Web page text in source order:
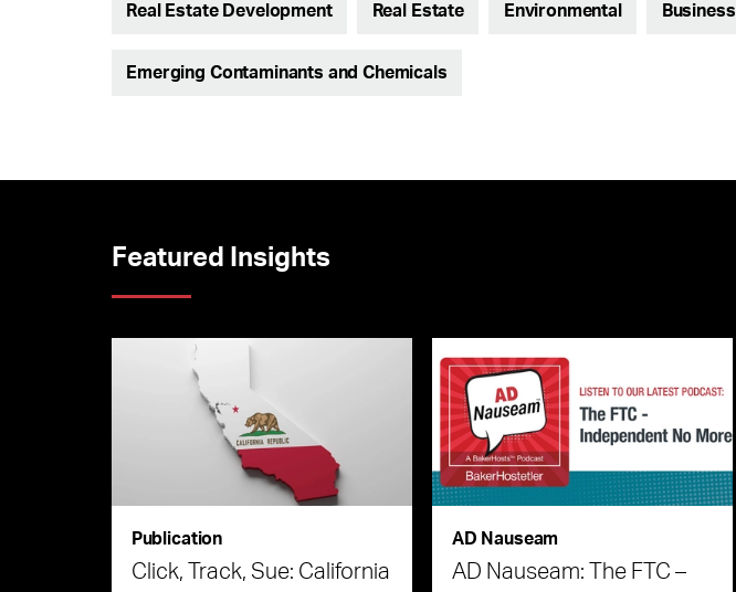
Real Estate Development Real Estate Environmental Business
Emerging Contaminants and Chemicals
Featured Insights
Publication
Click, Track, Sue: California
AD Nauseam
AD Nauseam: The FTC –